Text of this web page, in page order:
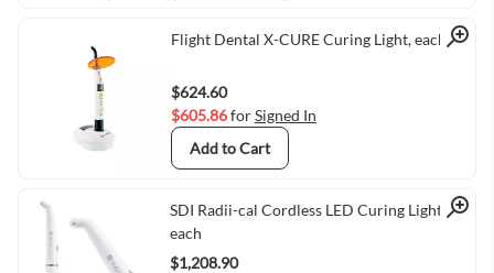
Quick View
Flight Dental X-CURE Curing Light, each
$624.60
$605.86forSigned In
Add to Cart
Quick View
SDI Radii-cal Cordless LED Curing Light,
each
$1,208.90